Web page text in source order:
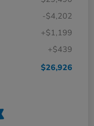
-$4,202
+$1,199
+$439
$26,926